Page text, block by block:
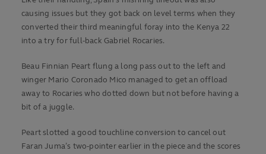
causing issues but they got back on level terms when they
converted their third meaningful foray into the Kenya 22
into a try for full-back Gabriel Rocaries.
Beau Finnian Peart flung a long pass out to the left and
winger Mario Coronado Mico managed to get an offload
away to Rocaries who dotted down but not before having a
bit of a juggle.
Peart slotted a good touchline conversion to cancel out
Faran Juma’s two-pointer earlier in the piece and the scores